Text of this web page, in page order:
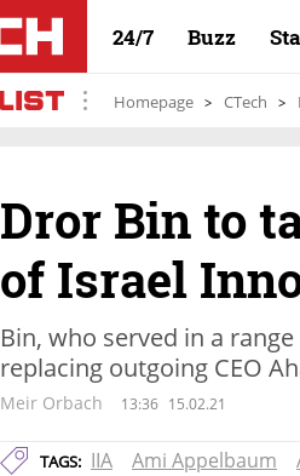
24/7 Buzz
Homepage CTech
Dror Bin to
of Israel
Bin, who served in a
replacing outgoing CEO
Meir Orbach 13:36 15.02.21
TAGS: IIA Ami Appelbaum